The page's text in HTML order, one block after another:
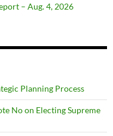
– Aug. 4, 2026
Planning Process
No on Electing Supreme